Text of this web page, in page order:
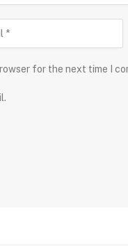
for the next time I